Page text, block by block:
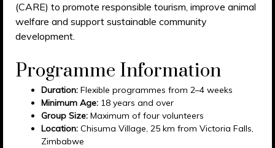
(CARE) to promote responsible tourism, improve animal
welfare and support sustainable community
development.
Programme Information
Duration: Flexible programmes from 2–4 weeks
Minimum Age: 18 years and over
Group Size: Maximum of four volunteers
Location: Chisuma Village, 25 km from Victoria Falls,
Zimbabwe